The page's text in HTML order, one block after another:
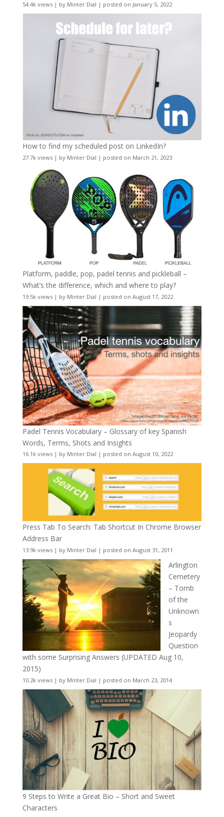
54.4k views| by Minter Dial | posted on January 5, 2022
How to find my scheduled post on LinkedIn?
27.7k views| by Minter Dial | posted on March 21, 2023
Platform, paddle, pop, padel tennis and pickleball –
What’s the difference, which and where to play?
19.5k views| by Minter Dial | posted on August 17, 2022
Padel Tennis Vocabulary – Glossary of key Spanish
Words, Terms, Shots and Insights
16.1k views| by Minter Dial | posted on August 10, 2022
Press Tab To Search: Tab Shortcut In Chrome Browser
Address Bar
13.9k views| by Minter Dial | posted on August 31, 2011
Arlington
Cemetery
– Tomb
of the
Unknown
s
Jeopardy
Question
with some Surprising Answers (UPDATED Aug 10,
2015)
10.2k views| by Minter Dial | posted on March 23, 2014
9 Steps to Write a Great Bio – Short and Sweet
Characters